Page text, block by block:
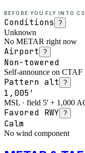
BEFORE YOU FLY INTO
Conditions ?
Unknown
No METAR right now
Airport ?
Non-towered
Self-announce on CTAF
Pattern alt ?
1,005'
MSL · field 5' + 1,000
Favored RWY ?
Calm
No wind component